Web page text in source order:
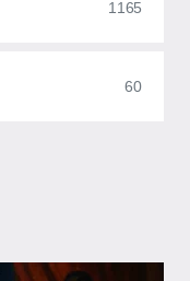
1165
60